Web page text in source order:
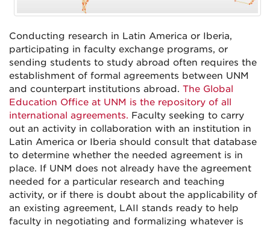
Conducting research in Latin America or Iberia,
participating in faculty exchange programs, or
sending students to study abroad often requires the
establishment of formal agreements between UNM
and counterpart institutions abroad. The Global
Education Office at UNM is the repository of all
international agreements. Faculty seeking to carry
out an activity in collaboration with an institution in
Latin America or Iberia should consult that database
to determine whether the needed agreement is in
place. If UNM does not already have the agreement
needed for a particular research and teaching
activity, or if there is doubt about the applicability of
an existing agreement, LAII stands ready to help
faculty in negotiating and formalizing whatever is